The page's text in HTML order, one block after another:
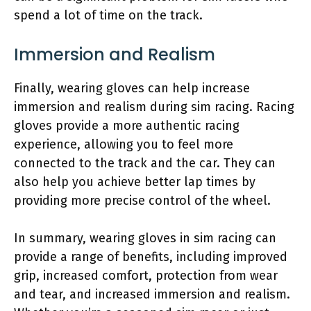
spend a lot of time on the track.
Immersion and Realism
Finally, wearing gloves can help increase
immersion and realism during sim racing. Racing
gloves provide a more authentic racing
experience, allowing you to feel more
connected to the track and the car. They can
also help you achieve better lap times by
providing more precise control of the wheel.
In summary, wearing gloves in sim racing can
provide a range of benefits, including improved
grip, increased comfort, protection from wear
and tear, and increased immersion and realism.